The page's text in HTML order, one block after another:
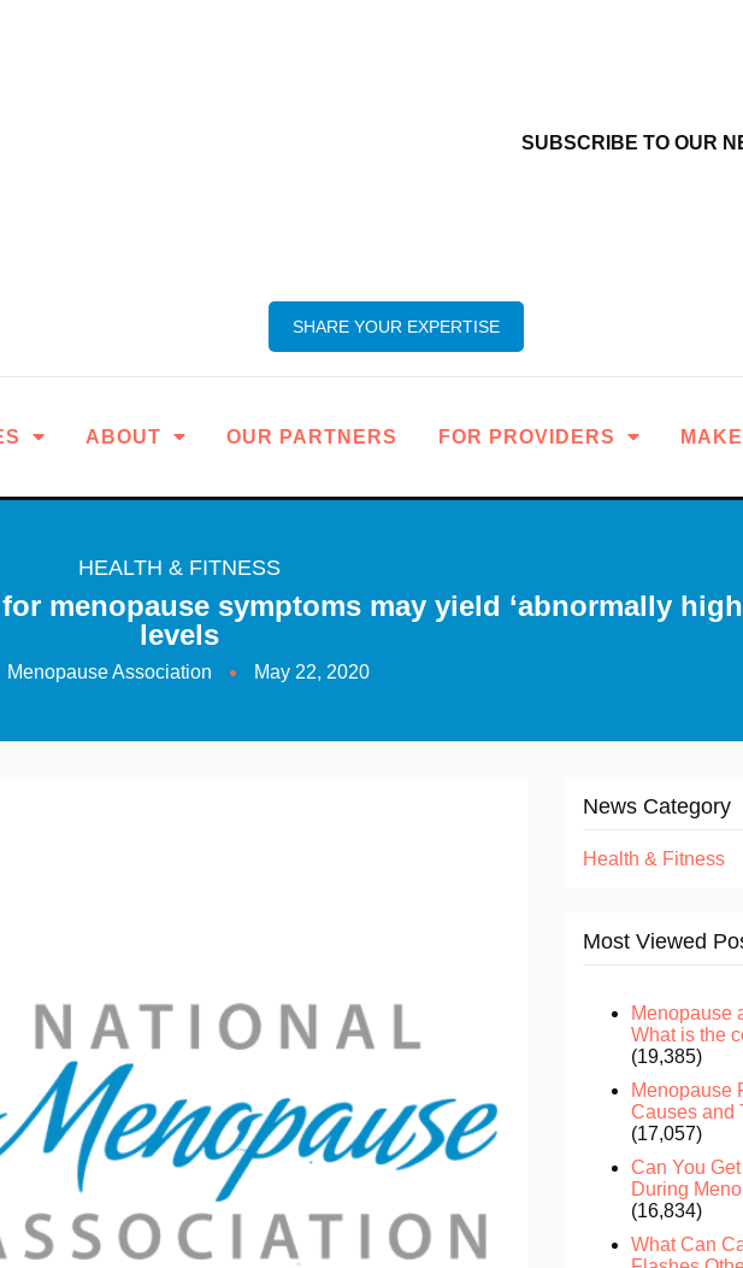
SUBSCRIBE TO OUR
SHARE YOUR EXPERTISE
ABOUT OUR PARTNERS FOR PROVIDERS
HEALTH & FITNESS
menopause symptoms may yield ‘abnormally
levels
Menopause Association May 22, 2020
News Category
Health & Fitness
Most Viewed
Menopause
What is the
(19,385)
Menopause
Causes and
(17,057)
Can You
During
(16,834)
What Can